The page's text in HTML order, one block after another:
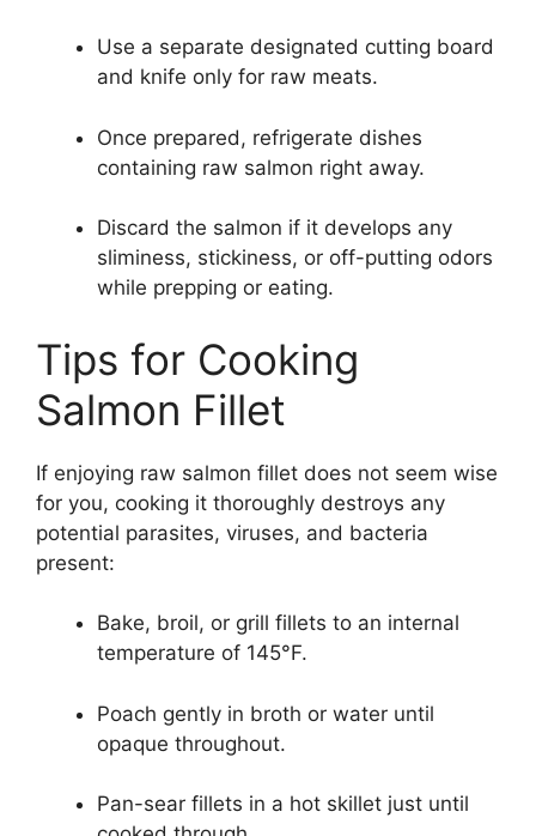
Use a separate designated cutting board
and knife only for raw meats.
Once prepared, refrigerate dishes
containing raw salmon right away.
Discard the salmon if it develops any
sliminess, stickiness, or off-putting odors
while prepping or eating.
Tips for Cooking
Salmon Fillet
If enjoying raw salmon fillet does not seem wise
for you, cooking it thoroughly destroys any
potential parasites, viruses, and bacteria
present:
Bake, broil, or grill fillets to an internal
temperature of 145°F.
Poach gently in broth or water until
opaque throughout.
Pan-sear fillets in a hot skillet just until